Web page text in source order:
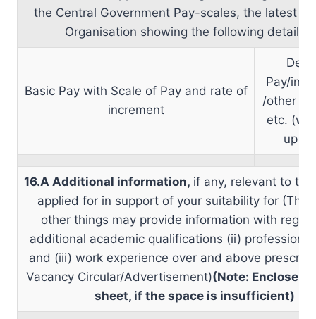
the Central Government Pay-scales, the latest
Organisation showing the following details
Basic Pay with Scale of Pay and rate of
increment
Pay/
/other
etc.
up
16.A Additional information, if any, relevant to
applied for in support of your suitability for (This
other things may provide information with
additional academic qualifications (ii)
and (iii) work experience over and above
Vacancy Circular/Advertisement)(Note: Enclose a
sheet, if the space is insufficient)